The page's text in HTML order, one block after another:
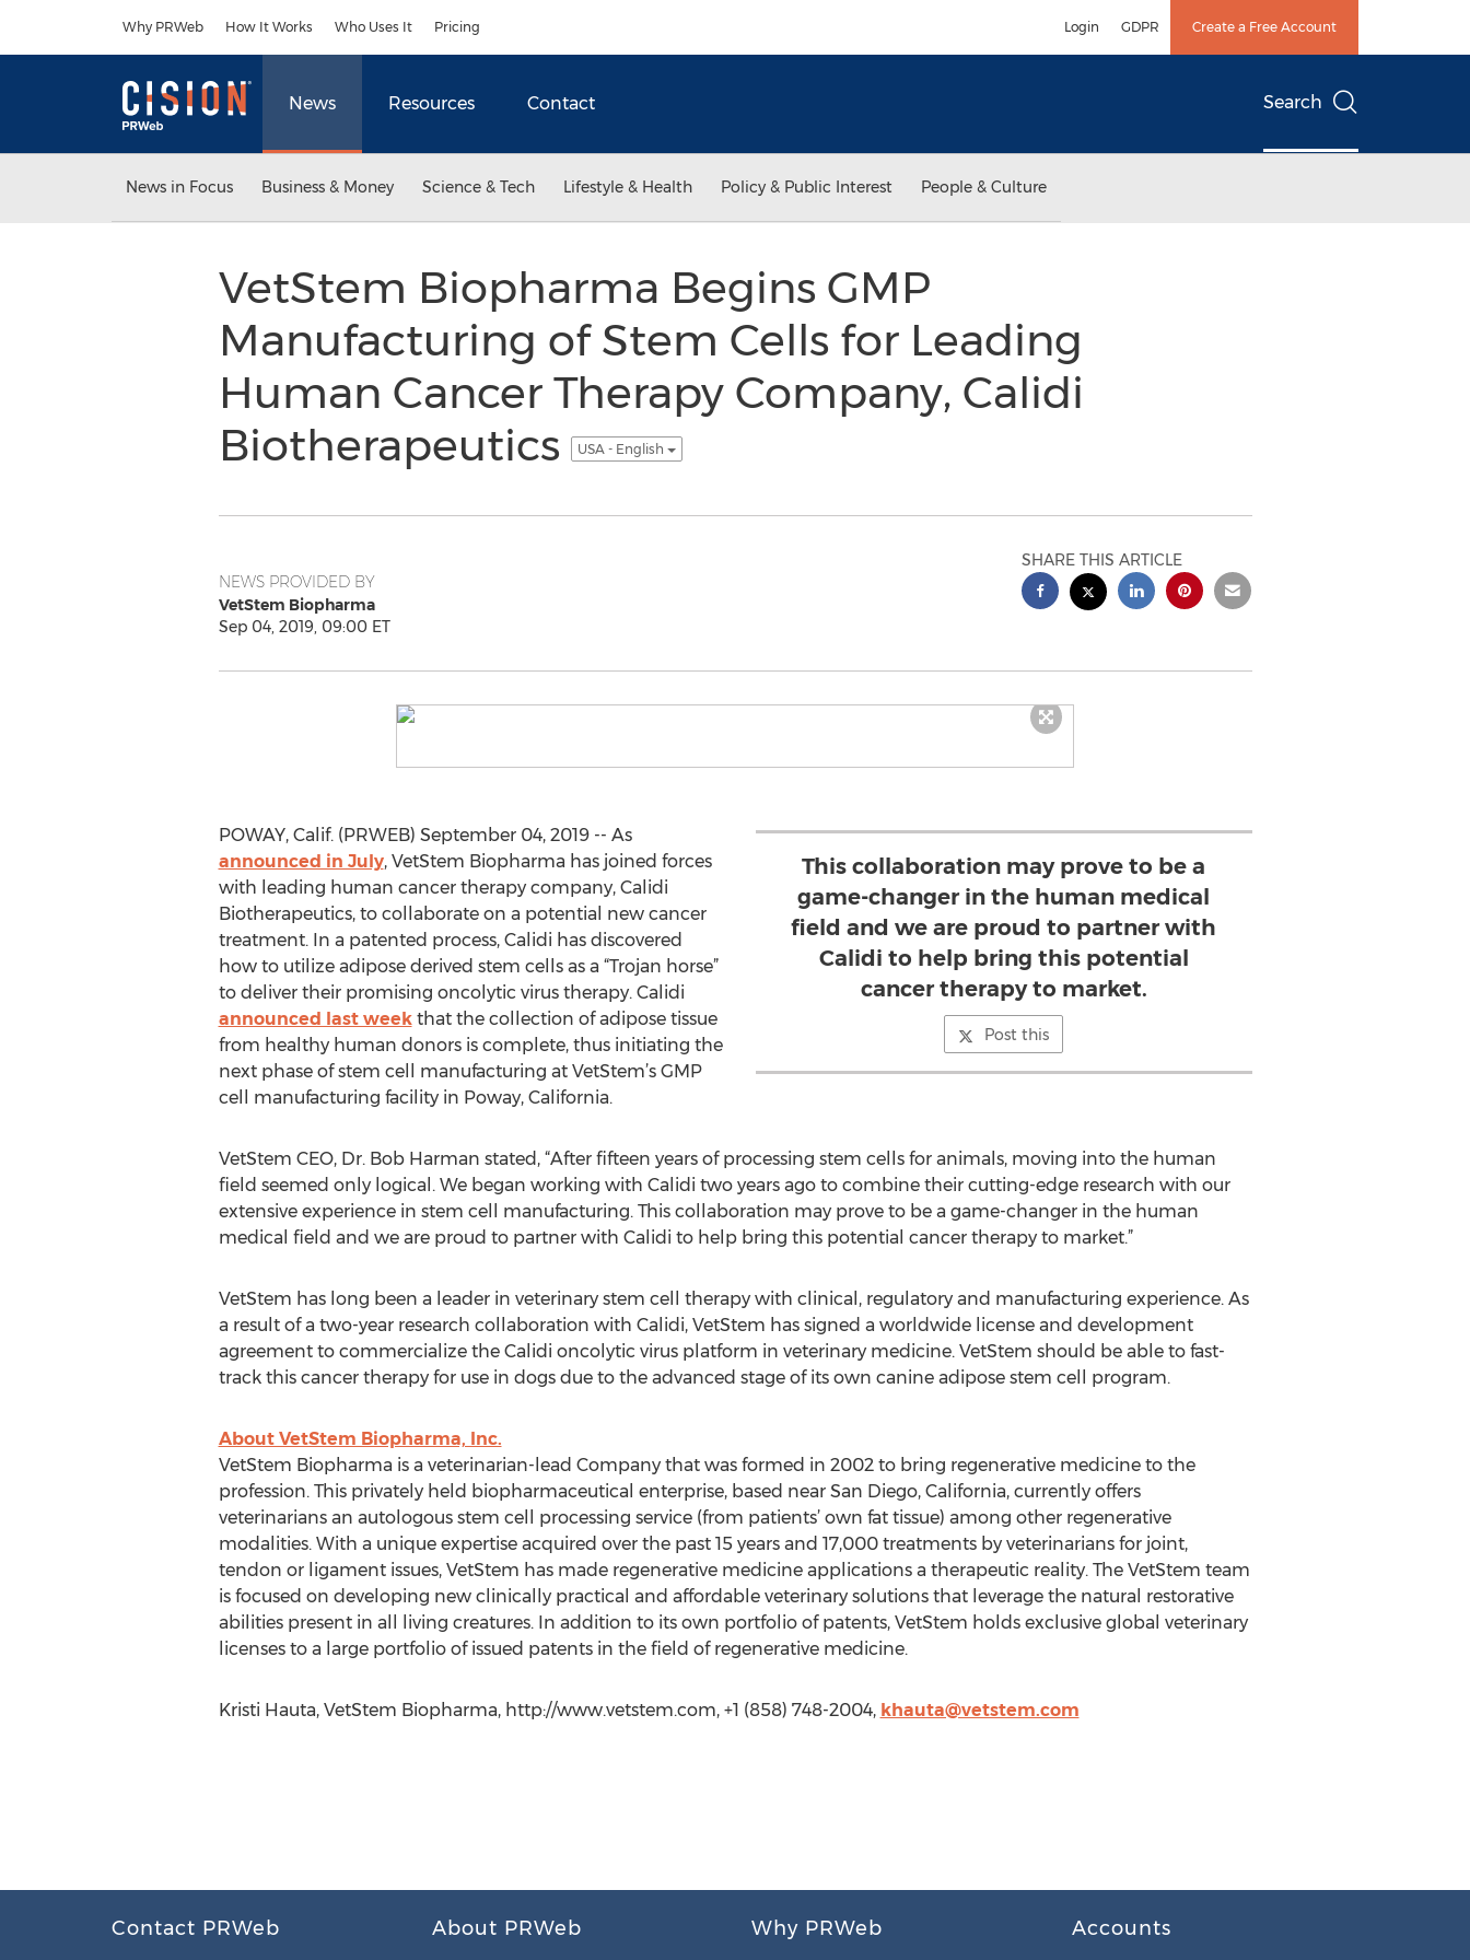
Why PRWeb How It Works Who Uses It Pricing Login GDPR Create a Free Account
News Resources Contact Search
News in Focus Business & Money Science & Tech Lifestyle & Health Policy & Public Interest People & Culture
VetStem Biopharma Begins GMP
Manufacturing of Stem Cells for Leading
Human Cancer Therapy Company, Calidi
Biotherapeutics
USA - English
NEWS PROVIDED BY
VetStem Biopharma
Sep 04, 2019, 09:00 ET
SHARE THIS ARTICLE
This collaboration may prove to be a
game-changer in the human medical
field and we are proud to partner with
Calidi to help bring this potential
cancer therapy to market.
Post this
POWAY, Calif. (PRWEB) September 04, 2019 -- As
announced in July, VetStem Biopharma has joined forces
with leading human cancer therapy company, Calidi
Biotherapeutics, to collaborate on a potential new cancer
treatment. In a patented process, Calidi has discovered
how to utilize adipose derived stem cells as a “Trojan horse”
to deliver their promising oncolytic virus therapy. Calidi
announced last weekthat the collection of adipose tissue
from healthy human donors is complete, thus initiating the
next phase of stem cell manufacturing at VetStem’s GMP
cell manufacturing facility in Poway, California.
VetStem CEO, Dr. Bob Harman stated, “After fifteen years of processing stem cells for animals, moving into the human
field seemed only logical. We began working with Calidi two years ago to combine their cutting-edge research with our
extensive experience in stem cell manufacturing. This collaboration may prove to be a game-changer in the human
medical field and we are proud to partner with Calidi to help bring this potential cancer therapy to market.”
VetStem has long been a leader in veterinary stem cell therapy with clinical, regulatory and manufacturing experience. As
a result of a two-year research collaboration with Calidi, VetStem has signed a worldwide license and development
agreement to commercialize the Calidi oncolytic virus platform in veterinary medicine. VetStem should be able to fast-
track this cancer therapy for use in dogs due to the advanced stage of its own canine adipose stem cell program.
About VetStem Biopharma, Inc.
VetStem Biopharma is a veterinarian-lead Company that was formed in 2002 to bring regenerative medicine to the
profession. This privately held biopharmaceutical enterprise, based near San Diego, California, currently offers
veterinarians an autologous stem cell processing service (from patients’ own fat tissue) among other regenerative
modalities. With a unique expertise acquired over the past 15 years and 17,000 treatments by veterinarians for joint,
tendon or ligament issues, VetStem has made regenerative medicine applications a therapeutic reality. The VetStem team
is focused on developing new clinically practical and affordable veterinary solutions that leverage the natural restorative
abilities present in all living creatures. In addition to its own portfolio of patents, VetStem holds exclusive global veterinary
licenses to a large portfolio of issued patents in the field of regenerative medicine.
Kristi Hauta, VetStem Biopharma, http://www.vetstem.com, +1 (858) 748-2004, khauta@vetstem.com
Contact PRWeb About PRWeb Why PRWeb Accounts